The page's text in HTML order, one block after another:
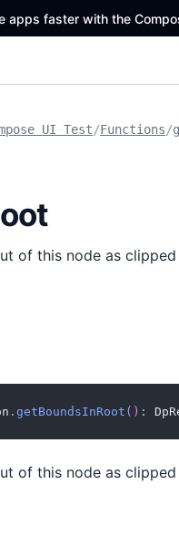
apps faster with the
UI Test/Functions/
of this node as
. getBoundsInRoot ( ) :
of this node as